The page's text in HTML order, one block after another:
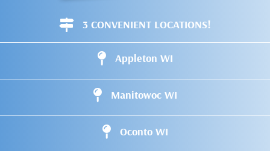
3 CONVENIENT LOCATIONS!
Appleton WI
Manitowoc WI
Oconto WI